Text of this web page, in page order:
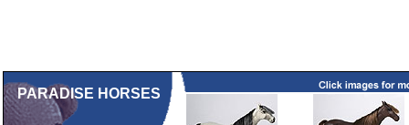
PARADISE HORSES